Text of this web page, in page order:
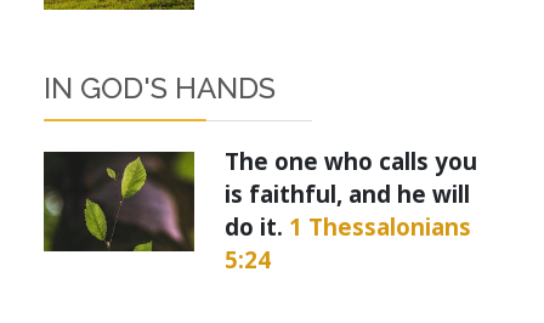
IN GOD'S HANDS
The one who calls you
is faithful, and he will
do it. 1 Thessalonians
5:24